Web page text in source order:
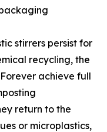
stirrers persist for
recycling, the
achieve full
return to the
or microplastics,